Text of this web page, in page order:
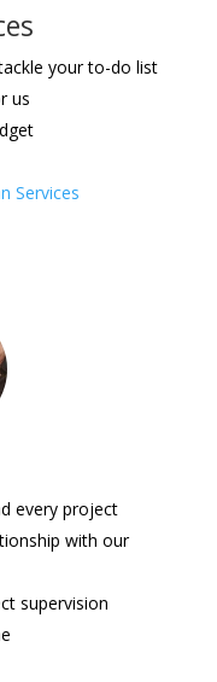
your to-do list
us
Services
every project
with our
supervision